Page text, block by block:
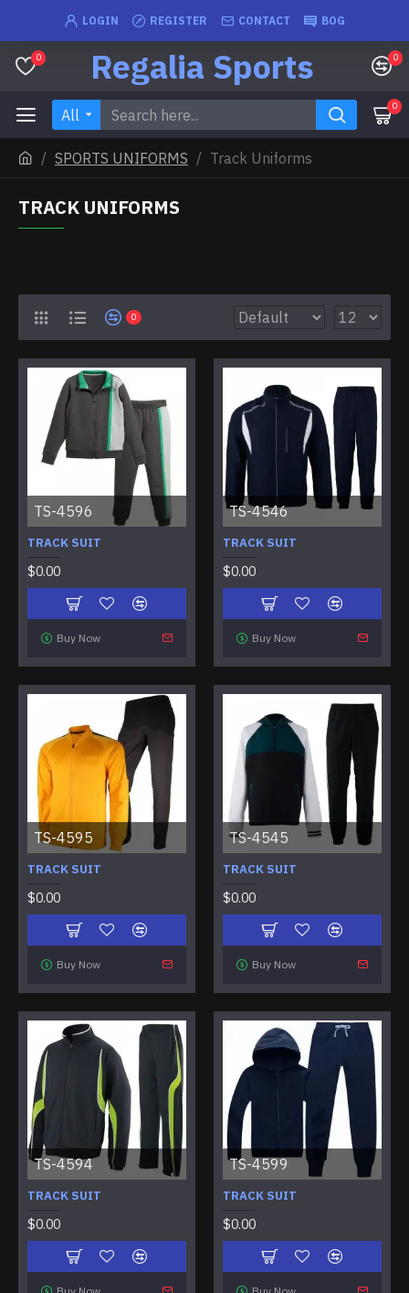
LOGIN REGISTER CONTACT BOG
0 Regalia Sports 0
All 0
SPORTS UNIFORMS Track Uniforms
TRACK UNIFORMS
0
TS-4596
TRACK SUIT
$0.00
Buy Now
TS-4546
TRACK SUIT
$0.00
Buy Now
TS-4595
TRACK SUIT
$0.00
Buy Now
TS-4545
TRACK SUIT
$0.00
Buy Now
TS-4594
TRACK SUIT
$0.00
TS-4599
TRACK SUIT
$0.00